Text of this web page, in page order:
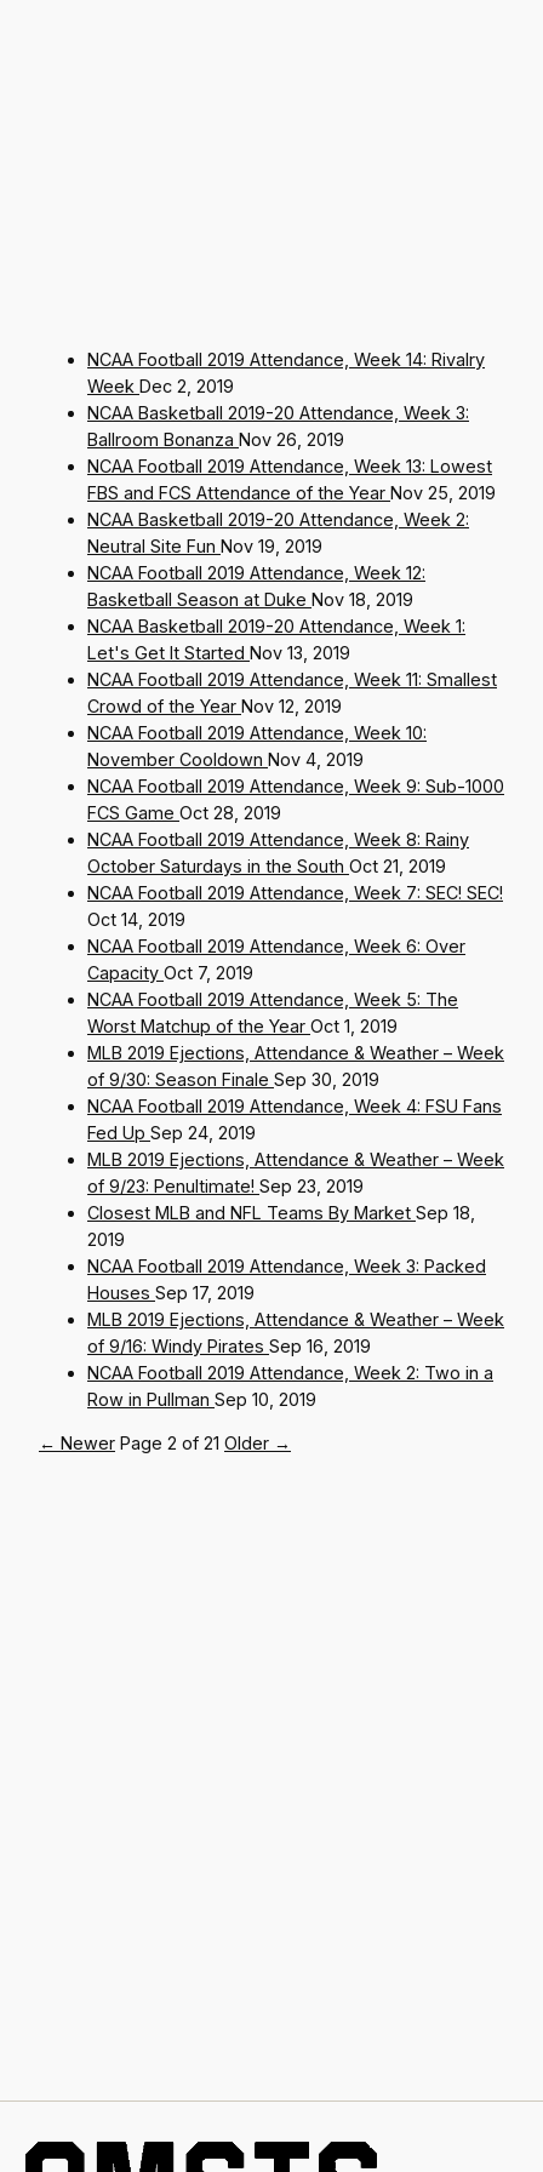
NCAA Football 2019 Attendance, Week 14: Rivalry
Week Dec 2, 2019
NCAA Basketball 2019-20 Attendance, Week 3:
Ballroom Bonanza Nov 26, 2019
NCAA Football 2019 Attendance, Week 13: Lowest
FBS and FCS Attendance of the Year Nov 25, 2019
NCAA Basketball 2019-20 Attendance, Week 2:
Neutral Site Fun Nov 19, 2019
NCAA Football 2019 Attendance, Week 12:
Basketball Season at Duke Nov 18, 2019
NCAA Basketball 2019-20 Attendance, Week 1:
Let's Get It Started Nov 13, 2019
NCAA Football 2019 Attendance, Week 11: Smallest
Crowd of the Year Nov 12, 2019
NCAA Football 2019 Attendance, Week 10:
November Cooldown Nov 4, 2019
NCAA Football 2019 Attendance, Week 9: Sub-1000
FCS Game Oct 28, 2019
NCAA Football 2019 Attendance, Week 8: Rainy
October Saturdays in the South Oct 21, 2019
NCAA Football 2019 Attendance, Week 7: SEC! SEC!
Oct 14, 2019
NCAA Football 2019 Attendance, Week 6: Over
Capacity Oct 7, 2019
NCAA Football 2019 Attendance, Week 5: The
Worst Matchup of the Year Oct 1, 2019
MLB 2019 Ejections, Attendance & Weather – Week
of 9/30: Season Finale Sep 30, 2019
NCAA Football 2019 Attendance, Week 4: FSU Fans
Fed Up Sep 24, 2019
MLB 2019 Ejections, Attendance & Weather – Week
of 9/23: Penultimate! Sep 23, 2019
Closest MLB and NFL Teams By Market Sep 18,
2019
NCAA Football 2019 Attendance, Week 3: Packed
Houses Sep 17, 2019
MLB 2019 Ejections, Attendance & Weather – Week
of 9/16: Windy Pirates Sep 16, 2019
NCAA Football 2019 Attendance, Week 2: Two in a
Row in Pullman Sep 10, 2019
← Newer Page 2 of 21 Older →